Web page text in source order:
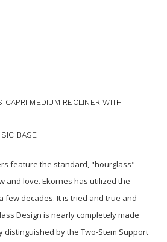
MEDIUM RECLINER WITH
BASE
feature the standard, "hourglass"
and love. Ekornes has utilized the
few decades. It is tried and true and
Design is nearly completely made
distinguished by the Two-Stem Support